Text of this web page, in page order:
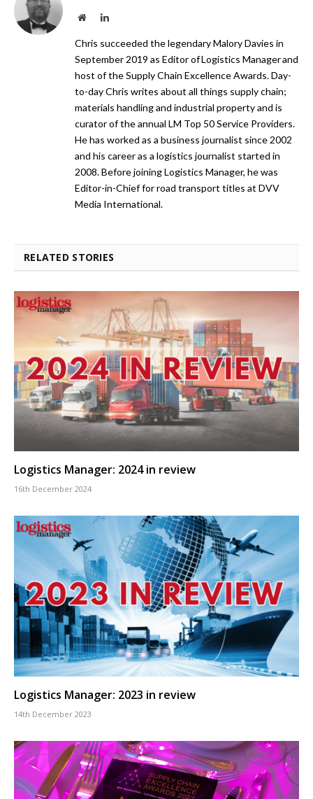
WebsiteLinkedIn
Chris succeeded the legendary Malory Davies in
September 2019 as Editor of Logistics Manager and
host of the Supply Chain Excellence Awards. Day-
to-day Chris writes about all things supply chain;
materials handling and industrial property and is
curator of the annual LM Top 50 Service Providers.
He has worked as a business journalist since 2002
and his career as a logistics journalist started in
2008. Before joining Logistics Manager, he was
Editor-in-Chief for road transport titles at DVV
Media International.
RELATED STORIES
Logistics Manager: 2024 in review
16th December 2024
Logistics Manager: 2023 in review
14th December 2023